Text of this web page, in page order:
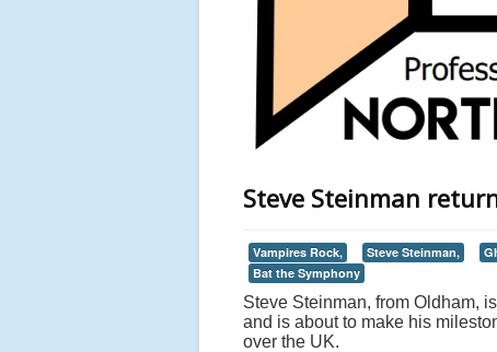
Steve Steinman
Vampires Rock, Steve Steinman,
Bat the Symphony
Steve Steinman, from Oldham,
and is about to make his
over the UK.